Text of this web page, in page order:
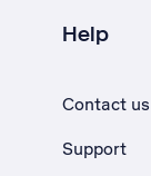
Help
Contact us
Support